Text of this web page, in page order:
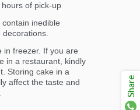
of pick-up
inedible
in freezer. If you are
in a restaurant, kindly
Storing cake in a
affect the taste and
Share